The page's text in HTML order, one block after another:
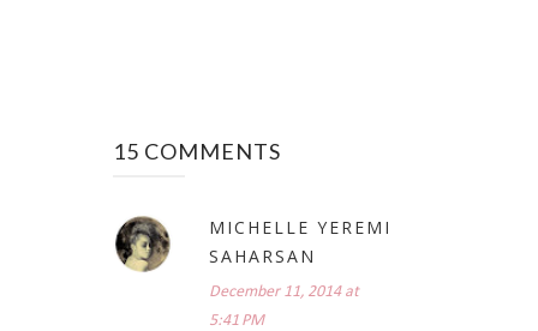
15 COMMENTS
MICHELLE YEREMI
SAHARSAN
December 11, 2014 at
5:41 PM